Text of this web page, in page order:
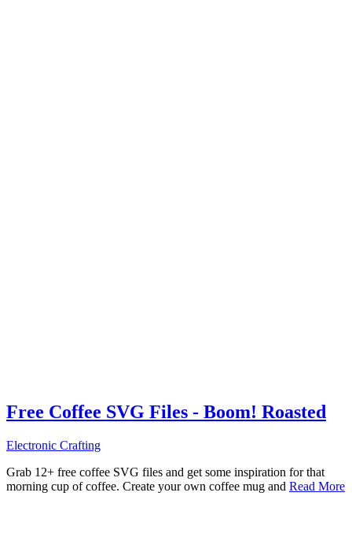
Free Coffee SVG Files - Boom! Roasted
Electronic Crafting
Grab 12+ free coffee SVG files and get some inspiration for that
morning cup of coffee. Create your own coffee mug and Read More